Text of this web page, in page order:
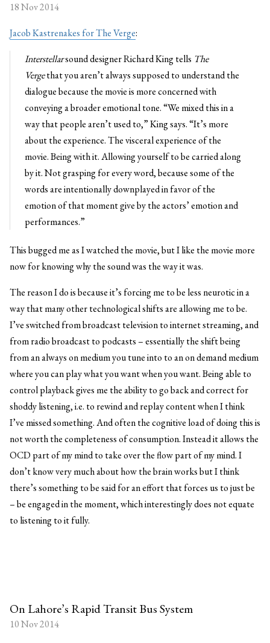
18 Nov 2014
Jacob Kastrenakes for The Verge:
Interstellarsound designer Richard King tells The
Vergethat you aren’t always supposed to understand the
dialogue because the movie is more concerned with
conveying a broader emotional tone. “We mixed this in a
way that people aren’t used to,” King says. “It’s more
about the experience. The visceral experience of the
movie. Being with it. Allowing yourself to be carried along
by it. Not grasping for every word, because some of the
words are intentionally downplayed in favor of the
emotion of that moment give by the actors’ emotion and
performances.”
This bugged me as I watched the movie, but I like the movie more
now for knowing why the sound was the way it was.
The reason I do is because it’s forcing me to be less neurotic in a
way that many other technological shifts are allowing me to be.
I’ve switched from broadcast television to internet streaming, and
from radio broadcast to podcasts – essentially the shift being
from an always on medium you tune into to an on demand medium
where you can play what you want when you want. Being able to
control playback gives me the ability to go back and correct for
shoddy listening, i.e. to rewind and replay content when I think
I’ve missed something. And often the cognitive load of doing this is
not worth the completeness of consumption. Instead it allows the
OCD part of my mind to take over the flow part of my mind. I
don’t know very much about how the brain works but I think
there’s something to be said for an effort that forces us to just be
– be engaged in the moment, which interestingly does not equate
to listening to it fully.
On Lahore’s Rapid Transit Bus System
10 Nov 2014